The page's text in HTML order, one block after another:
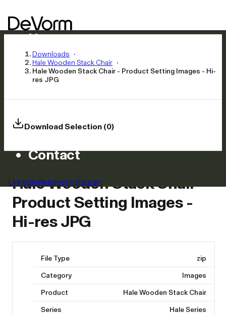
Home
Products
Inspiration
Approach
Careers
Contact
LinkedInPinterestInstagram
Downloads
Hale Wooden Stack Chair
Hale Wooden Stack Chair - Product Setting Images - Hi-
res JPG
Download Selection (0)
Hale Wooden Stack Chair -
Product Setting Images -
Hi-res JPG
File Type
zip
Category
Images
Product
Hale Wooden Stack Chair
Series
Hale Series